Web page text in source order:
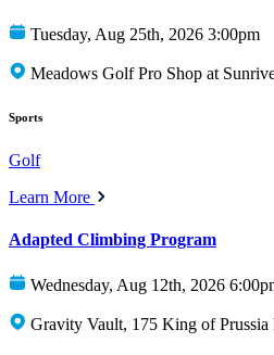
Tuesday, Aug 25th, 2026 3:00pm
Meadows Golf Pro Shop at
Sports
Golf
Learn More
Adapted Climbing Program
Wednesday, Aug 12th, 2026
Gravity Vault, 175 King of Prussia